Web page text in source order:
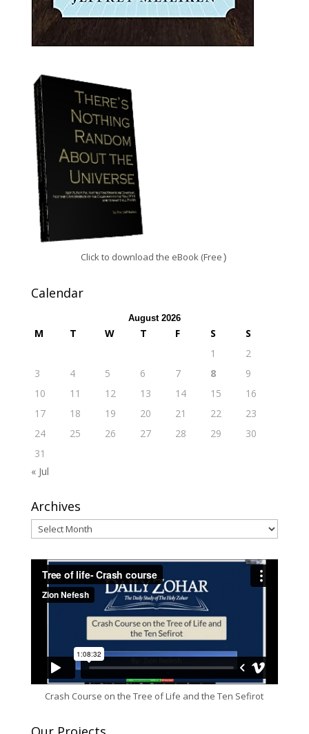
Click to download the eBook (Free )
Calendar
August 2026
M T W T F S
S
1
2
3
4 5 6 7 8
9
10
11 12 13 14 15
16
17
18 19 20 21 22
23
24
25 26 27 28 29
30
31
« Jul
Archives
Archives
Crash Course on the Tree of Life and the Ten Sefirot